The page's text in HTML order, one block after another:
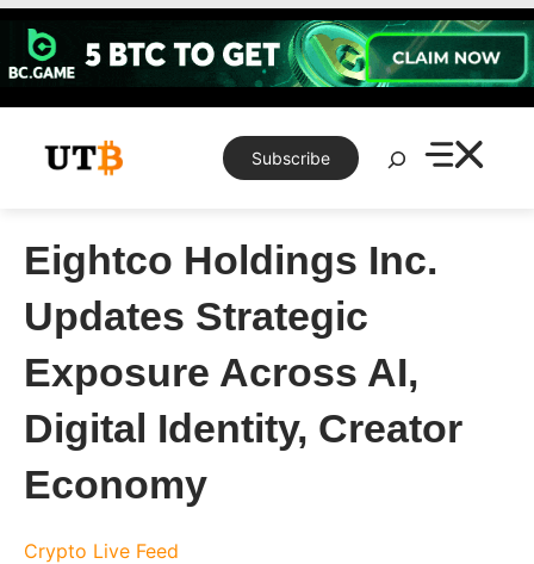
Skip
content
Subscribe
Search
Eightco Holdings Inc.
Updates Strategic
Exposure Across AI,
Digital Identity, Creator
Economy
Crypto Live Feed